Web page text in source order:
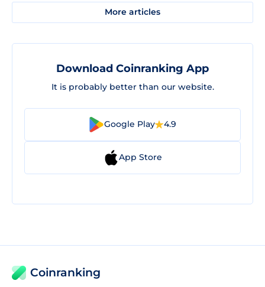
More articles
Download Coinranking App
It is probably better than our website.
Google Play 4.9
App Store
Coinranking